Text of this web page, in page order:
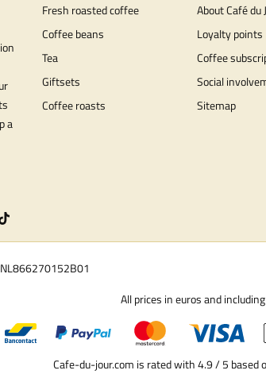
a
Fresh roasted coffee
Coffee beans
Tea
Giftsets
Coffee roasts
About Café du
Loyalty points
Coffee
Social
Sitemap
NL866270152B01
All prices in euros and
Cafe-du-jour.com is rated with 4.9 / 5 based